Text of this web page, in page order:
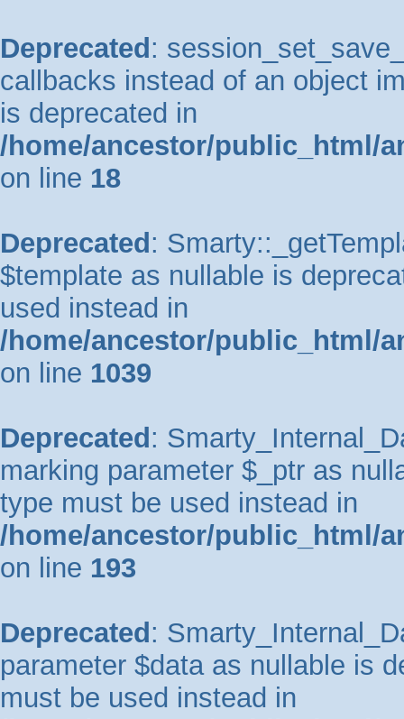
Deprecated :
callbacks instead of an object
is deprecated in
/home/ancestor/public_html/
on line 18
Deprecated :
$template as nullable is
used instead in
/home/ancestor/public_html/
on line 1039
Deprecated :
marking parameter $_ptr as
type must be used instead in
/home/ancestor/public_html/
on line 193
Deprecated :
parameter $data as nullable is
must be used instead in